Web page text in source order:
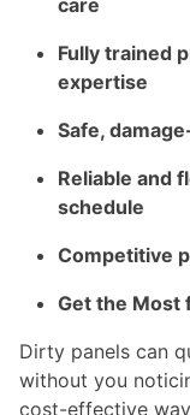
care
Fully trained
expertise
Safe,
Reliable and
schedule
Competitive
Get the Most
Dirty panels can
without you
cost-effective